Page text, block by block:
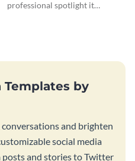
professional spotlight it
Templates by
and brighten
social media
and stories to Twitter